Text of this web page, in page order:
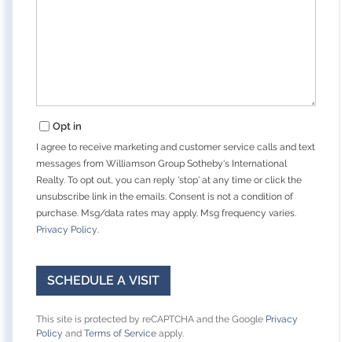
Opt in
I agree to receive marketing and customer service calls and text
messages from Williamson Group Sotheby's International
Realty. To opt out, you can reply 'stop' at any time or click the
unsubscribe link in the emails. Consent is not a condition of
purchase. Msg/data rates may apply. Msg frequency varies.
Privacy Policy
This site is protected by reCAPTCHA and the Google Privacy
Policy and Terms of Service apply.